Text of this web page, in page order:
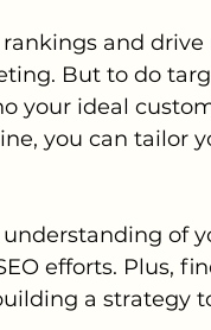
and
But to do
your ideal
you can tailor
of
efforts. Plus,
a strategy